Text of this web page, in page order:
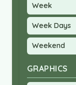
Week
Week Days
Weekend
GRAPHICS